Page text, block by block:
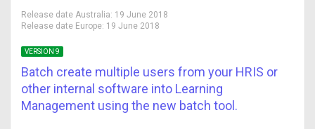
Release date Australia: 19 June 2018
Release date Europe: 19 June 2018
VERSION 9
Batch create multiple users from your HRIS or
other internal software into Learning
Management using the new batch tool.